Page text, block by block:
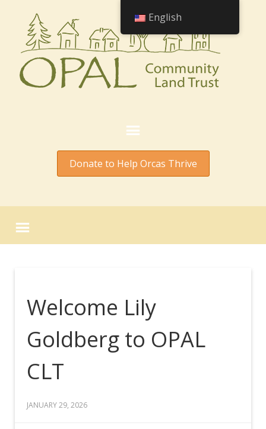
Donate to Help Orcas Thrive
Welcome Lily
Goldberg to OPAL
CLT
JANUARY 29, 2026
English